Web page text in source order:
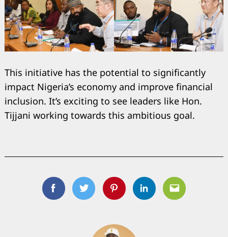
This initiative has the potential to significantly
impact Nigeria’s economy and improve financial
inclusion. It’s exciting to see leaders like Hon.
Tijjani working towards this ambitious goal.
FacebookTwitterPinterestLinkedinEmail